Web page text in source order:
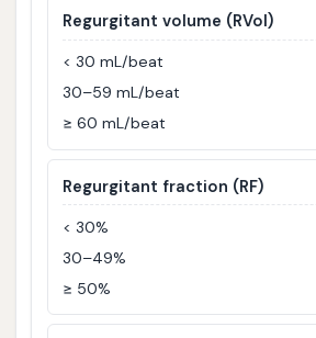
Regurgitant volume (RVol)
< 30 mL/beat
30–59 mL/beat
≥ 60 mL/beat
Regurgitant fraction (RF)
< 30%
30–49%
≥ 50%